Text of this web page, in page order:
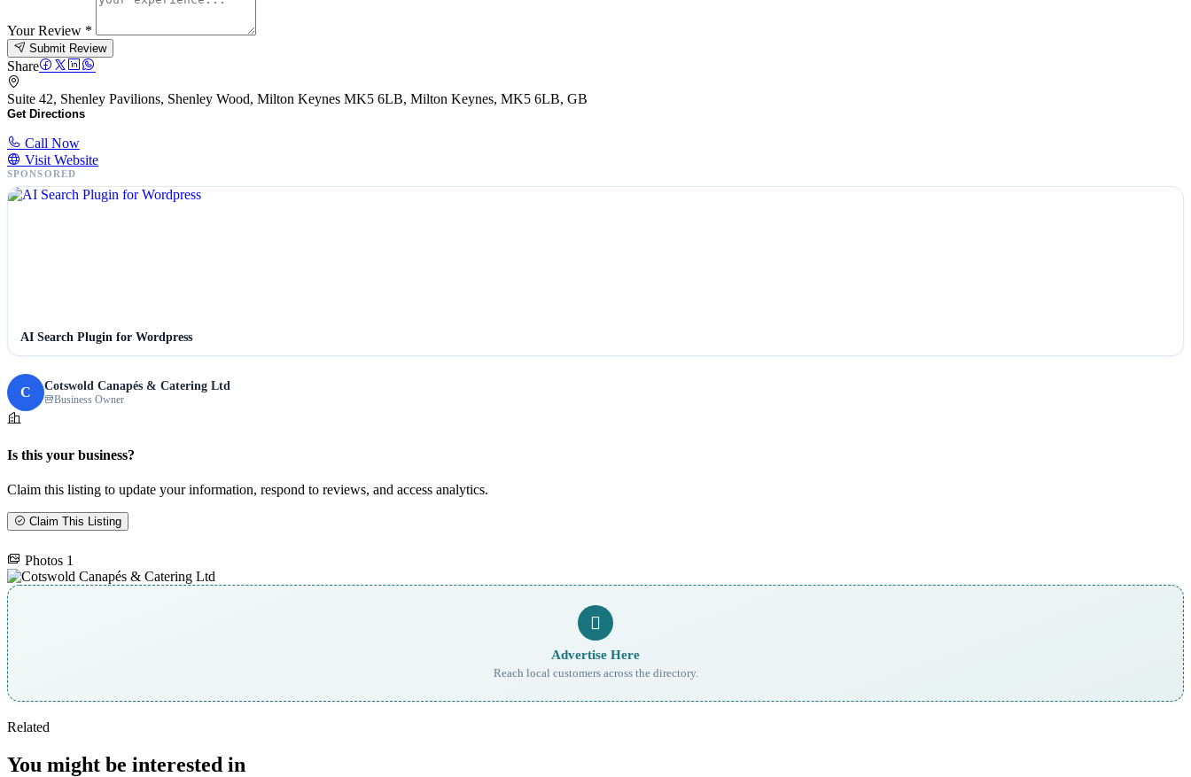
Your Review *
Submit Review
Share
Suite 42, Shenley Pavilions, Shenley Wood, Milton Keynes MK5 6LB, Milton Keynes, MK5 6LB, GB
Get Directions
Call Now
Visit Website
SPONSORED
AI Search Plugin for Wordpress
C Cotswold Canapés & Catering Ltd
Business Owner
Is this your business?
Claim this listing to update your information, respond to reviews, and access analytics.
Claim This Listing
Photos 1
Advertise Here
Reach local customers across the directory.
Related
You might be interested in